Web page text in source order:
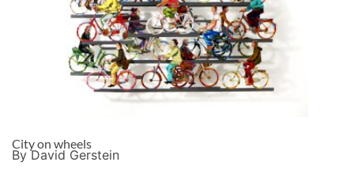
City on wheels
By David Gerstein